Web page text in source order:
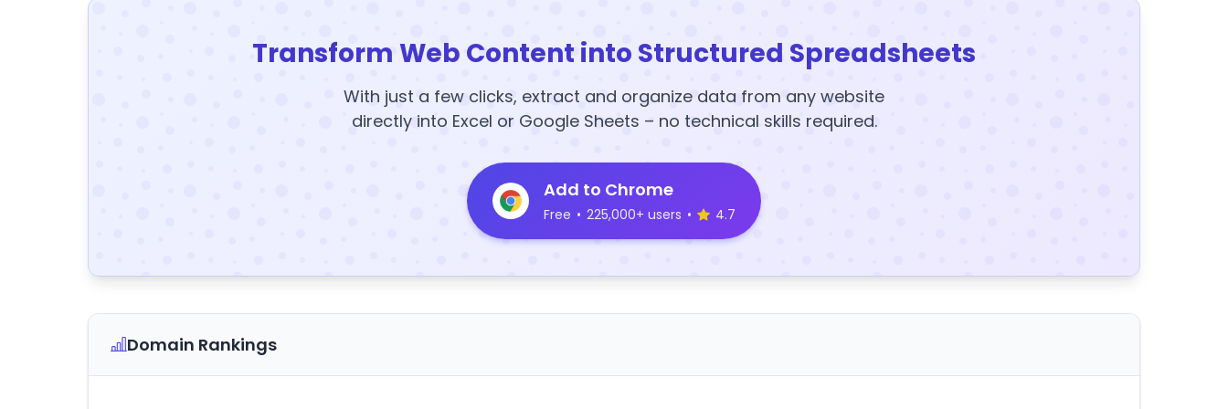
Transform Web Content into Structured Spreadsheets
With just a few clicks, extract and organize data from any website
directly into Excel or Google Sheets – no technical skills required.
Add to Chrome
Free • 225,000+ users • 4.7
Domain Rankings